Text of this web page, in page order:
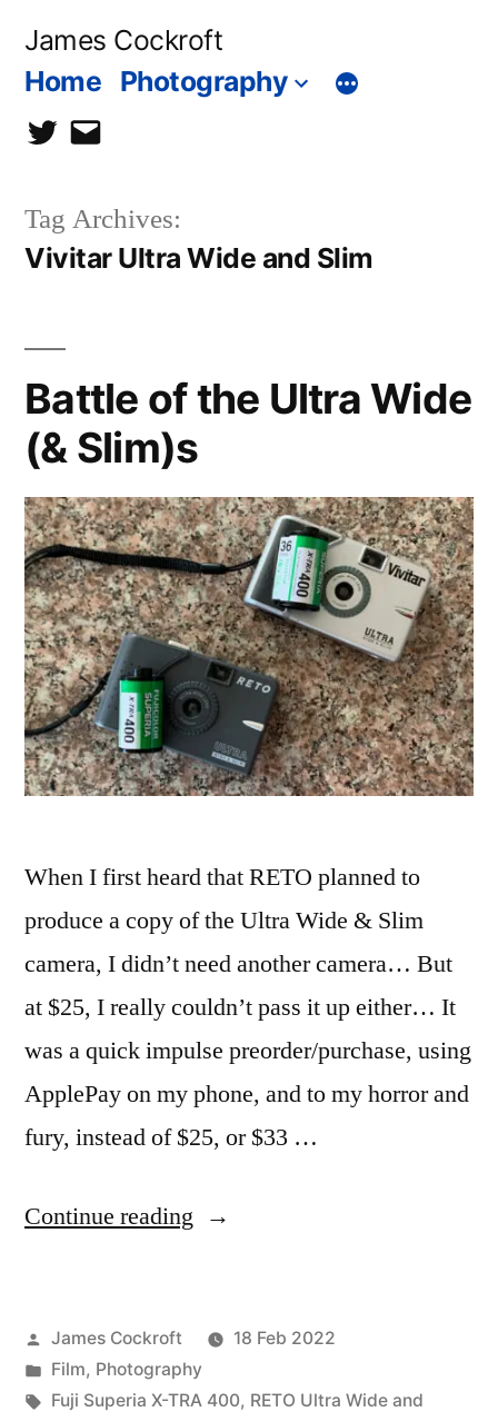
James Cockroft
Home Photography
twittercontact
Tag Archives:
Vivitar Ultra Wide and Slim
Battle of the Ultra Wide
(& Slim)s
When I first heard that RETO planned to
produce a copy of the Ultra Wide & Slim
camera, I didn’t need another camera… But
at $25, I really couldn’t pass it up either… It
was a quick impulse preorder/purchase, using
ApplePay on my phone, and to my horror and
fury, instead of $25, or $33 …
Continue reading “Battle
Ultra
Wide
Posted
by
James Cockroft
18 Feb 2022
Posted
in
Film, Photography
Tags:
Fuji Superia X-TRA 400, RETO Ultra Wide and